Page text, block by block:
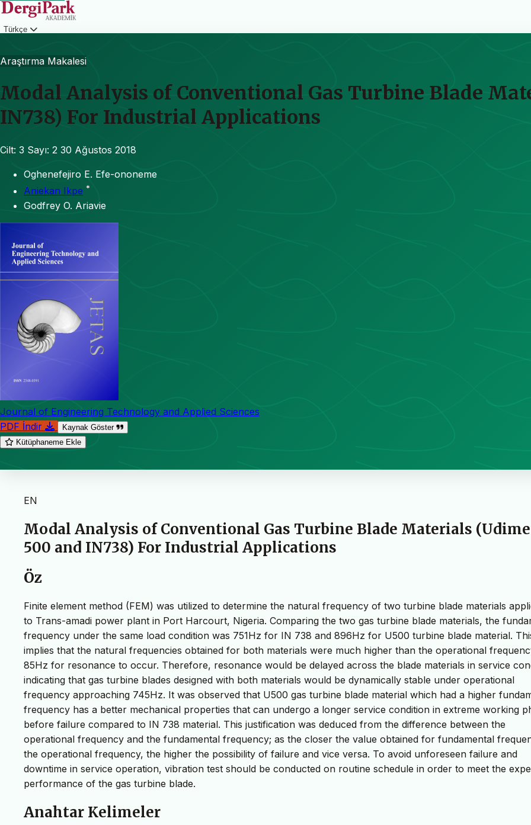
Türkçe
Araştırma Makalesi
Modal Analysis of Conventional Gas Turbine Blade
IN738) For Industrial Applications
Cilt: 3 Sayı: 2 30 Ağustos 2018
Oghenefejiro E. Efe-ononeme
Aniekan Ikpe *
Godfrey O. Ariavie
Journal of Engineering Technology and Applied Sciences
PDF İndir
Kaynak Göster
Kütüphaneme Ekle
EN
Modal Analysis of Conventional Gas Turbine Blade Materials
500 and IN738) For Industrial Applications
Öz
Finite element method (FEM) was utilized to determine the natural frequency of two turbine blade materials
to Trans-amadi power plant in Port Harcourt, Nigeria. Comparing the two gas turbine blade materials, the
frequency under the same load condition was 751Hz for IN 738 and 896Hz for U500 turbine blade material.
implies that the natural frequencies obtained for both materials were much higher than the operational
85Hz for resonance to occur. Therefore, resonance would be delayed across the blade materials in service
indicating that gas turbine blades designed with both materials would be dynamically stable under operational
frequency approaching 745Hz. It was observed that U500 gas turbine blade material which had a higher
frequency has a better mechanical properties that can undergo a longer service condition in extreme working
before failure compared to IN 738 material. This justification was deduced from the difference between the
operational frequency and the fundamental frequency; as the closer the value obtained for fundamental
the operational frequency, the higher the possibility of failure and vice versa. To avoid unforeseen failure and
downtime in service operation, vibration test should be conducted on routine schedule in order to meet the
performance of the gas turbine blade.
Anahtar Kelimeler